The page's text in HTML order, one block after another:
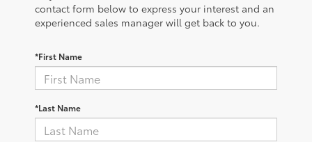
contact form below to express your interest and an
experienced sales manager will get back to you.
*First Name
*Last Name